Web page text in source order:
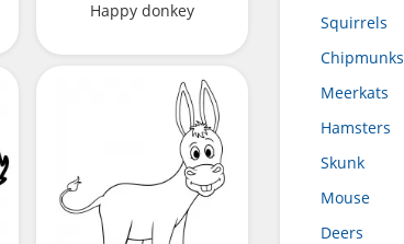
Happy donkey
Squirrels
Chipmunks
Meerkats
Hamsters
Skunk
Mouse
Deers